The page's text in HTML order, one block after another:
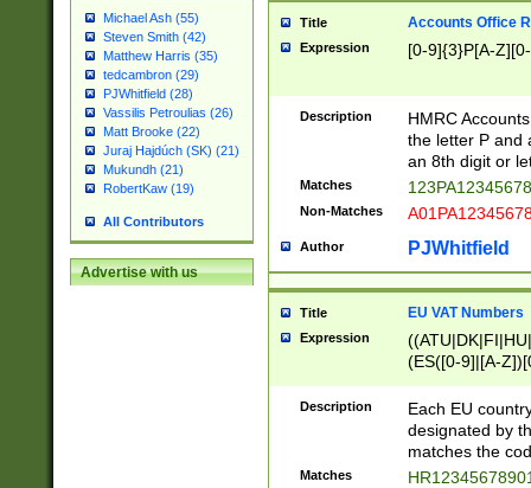
Michael Ash (55)
Steven Smith (42)
Matthew Harris (35)
tedcambron (29)
PJWhitfield (28)
Vassilis Petroulias (26)
Matt Brooke (22)
Juraj Hajdúch (SK) (21)
Mukundh (21)
RobertKaw (19)
All Contributors
Advertise with us
Title Accounts Office
Expression [0-9]{3}P[A-
Description
HMRC
the letter P and
an 8th digit or
Matches
Non-Matches
Author PJWhitfield
Title EU VAT Numbers
Expression
(ES([0-9]|[A-
{11}|CY[0-
{9}|FR[A-Z0-
{2}|LT[0-
{10}|RO[0-
Description
Each EU
designated by
matches the
Matches